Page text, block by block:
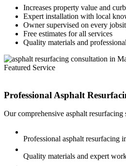
Increases property value and
Expert installation with local
Owner supervised on every
Free estimates for all services
Quality materials and
Featured Service
Professional Asphalt
Our comprehensive asphalt
Professional asphalt resurfacing
Quality materials and expert